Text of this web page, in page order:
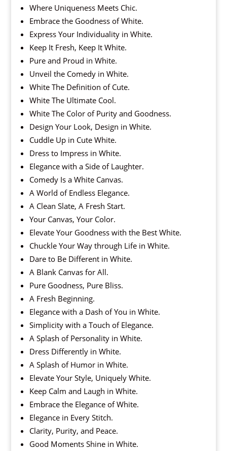
Where Uniqueness Meets Chic.
Embrace the Goodness of White.
Express Your Individuality in White.
Keep It Fresh, Keep It White.
Pure and Proud in White.
Unveil the Comedy in White.
White The Definition of Cute.
White The Ultimate Cool.
White The Color of Purity and Goodness.
Design Your Look, Design in White.
Cuddle Up in Cute White.
Dress to Impress in White.
Elegance with a Side of Laughter.
Comedy Is a White Canvas.
A World of Endless Elegance.
A Clean Slate, A Fresh Start.
Your Canvas, Your Color.
Elevate Your Goodness with the Best White.
Chuckle Your Way through Life in White.
Dare to Be Different in White.
A Blank Canvas for All.
Pure Goodness, Pure Bliss.
A Fresh Beginning.
Elegance with a Dash of You in White.
Simplicity with a Touch of Elegance.
A Splash of Personality in White.
Dress Differently in White.
A Splash of Humor in White.
Elevate Your Style, Uniquely White.
Keep Calm and Laugh in White.
Embrace the Elegance of White.
Elegance in Every Stitch.
Clarity, Purity, and Peace.
Good Moments Shine in White.